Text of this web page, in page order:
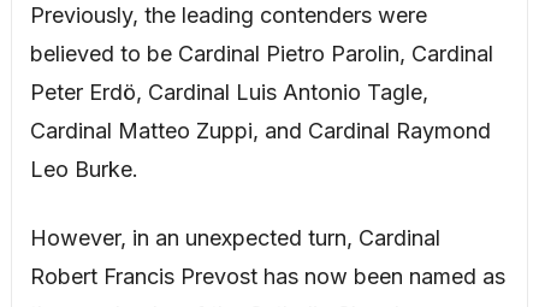
Previously, the leading contenders were
believed to be Cardinal Pietro Parolin, Cardinal
Peter Erdö, Cardinal Luis Antonio Tagle,
Cardinal Matteo Zuppi, and Cardinal Raymond
Leo Burke.
However, in an unexpected turn, Cardinal
Robert Francis Prevost has now been named as